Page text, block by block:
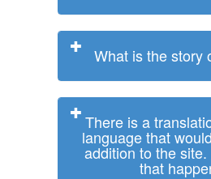
What is the story
There is a
language that
addition to the
that